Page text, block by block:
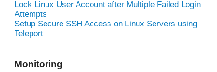
Lock Linux User Account after Multiple Failed Login
Attempts
Setup Secure SSH Access on Linux Servers using
Teleport
Monitoring